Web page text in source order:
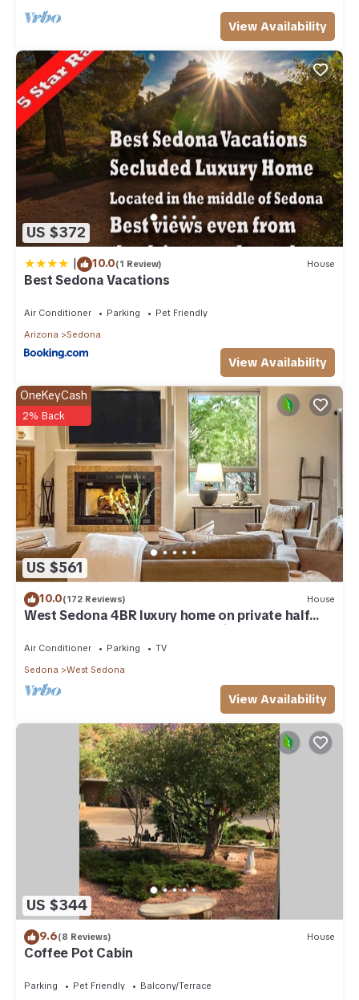
View Availability
US $372
| 10.0(1 Review) House
Best Sedona Vacations
Air Conditioner Parking
Pet Friendly
Arizona
Sedona
View Availability
US $561
OneKeyCash
2% Back
10.0(172 Reviews) House
West Sedona 4BR luxury home on private half
acre w/Hot Tub & Red Rock Mt Views!
Air Conditioner Parking
TV
Sedona
West Sedona
View Availability
US $344
9.6(8 Reviews) House
Coffee Pot Cabin
Parking Pet Friendly
Balcony/Terrace